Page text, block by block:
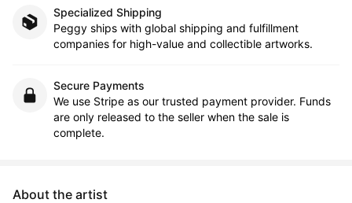
Specialized Shipping
Peggy ships with global shipping and fulfillment
companies for high-value and collectible artworks.
Secure Payments
We use Stripe as our trusted payment provider. Funds
are only released to the seller when the sale is
complete.
About the artist